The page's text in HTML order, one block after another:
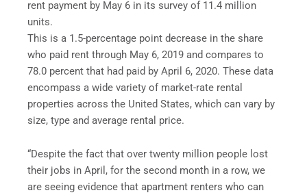
rent payment by May 6 in its survey of 11.4 million
units.
This is a 1.5-percentage point decrease in the share
who paid rent through May 6, 2019 and compares to
78.0 percent that had paid by April 6, 2020. These data
encompass a wide variety of market-rate rental
properties across the United States, which can vary by
size, type and average rental price.
“Despite the fact that over twenty million people lost
their jobs in April, for the second month in a row, we
are seeing evidence that apartment renters who can